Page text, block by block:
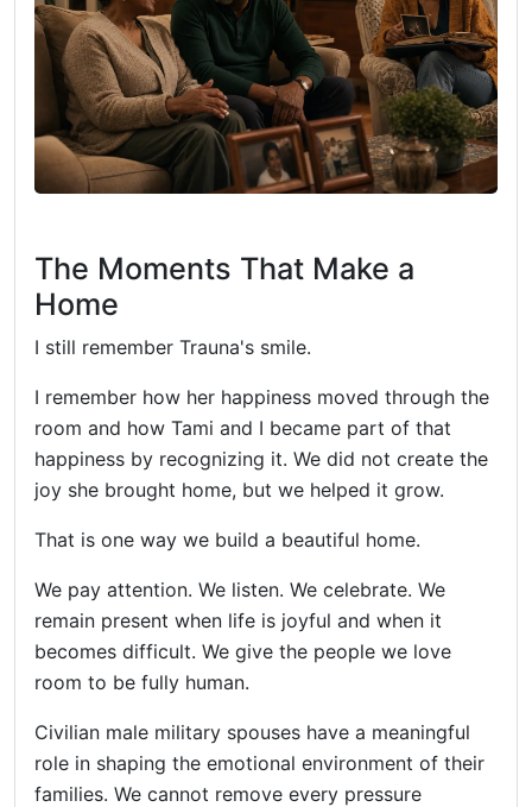
The Moments That Make a
Home
I still remember Trauna's smile.
I remember how her happiness moved through the
room and how Tami and I became part of that
happiness by recognizing it. We did not create the
joy she brought home, but we helped it grow.
That is one way we build a beautiful home.
We pay attention. We listen. We celebrate. We
remain present when life is joyful and when it
becomes difficult. We give the people we love
room to be fully human.
Civilian male military spouses have a meaningful
role in shaping the emotional environment of their
families. We cannot remove every pressure